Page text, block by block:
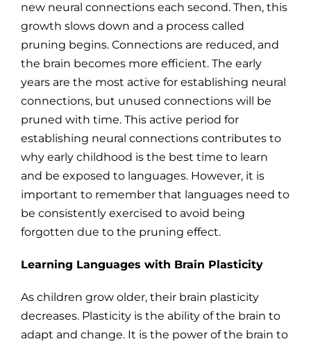
new neural connections each second. Then, this
growth slows down and a process called
pruning begins. Connections are reduced, and
the brain becomes more efficient. The early
years are the most active for establishing neural
connections, but unused connections will be
pruned with time. This active period for
establishing neural connections contributes to
why early childhood is the best time to learn
and be exposed to languages. However, it is
important to remember that languages need to
be consistently exercised to avoid being
forgotten due to the pruning effect.
Learning Languages with Brain Plasticity
As children grow older, their brain plasticity
decreases. Plasticity is the ability of the brain to
adapt and change. It is the power of the brain to